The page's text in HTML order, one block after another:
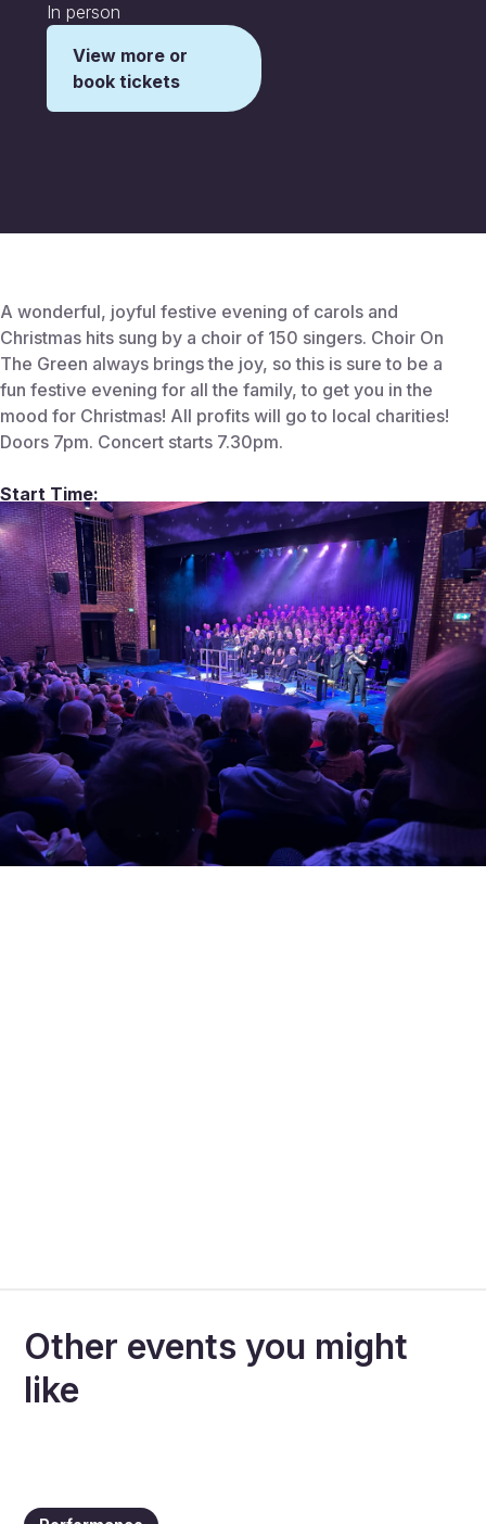
In person
View more or
book tickets
A wonderful, joyful festive evening of carols and
Christmas hits sung by a choir of 150 singers. Choir On
The Green always brings the joy, so this is sure to be a
fun festive evening for all the family, to get you in the
mood for Christmas! All profits will go to local charities!
Doors 7pm. Concert starts 7.30pm.
Start Time:
December 12, 2025 7:30 PM
End Time:
Venue:
Centenary Theatre
Centenary Theatre, Kings Rd, Berkhamsted
HP4 3BG
View more or book tickets
Other events you might
like